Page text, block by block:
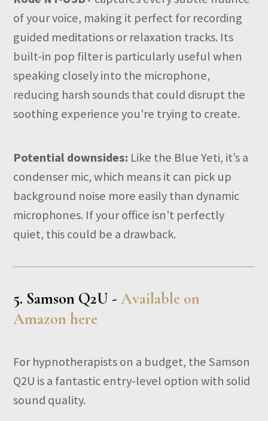
of your voice, making it perfect for recording
guided meditations or relaxation tracks. Its
built-in pop filter is particularly useful when
speaking closely into the microphone,
reducing harsh sounds that could disrupt the
soothing experience you're trying to create.
Potential downsides: Like the Blue Yeti, it’s a
condenser mic, which means it can pick up
background noise more easily than dynamic
microphones. If your office isn’t perfectly
quiet, this could be a drawback.
5. Samson Q2U -Available on
Amazon here
For hypnotherapists on a budget, the Samson
Q2U is a fantastic entry-level option with solid
sound quality.